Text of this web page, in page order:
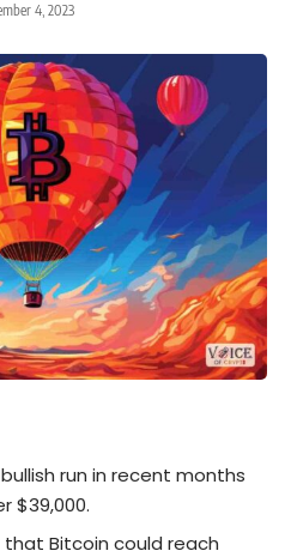
4, 2023
run in recent months
$39,000.
that Bitcoin could reach